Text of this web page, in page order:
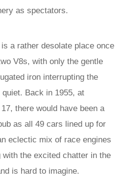
as spectators.
a rather desolate place once
V8s, with only the gentle
iron interrupting the
Back in 1955, at
there would have been a
as all 49 cars lined up for
eclectic mix of race engines
with the excited chatter in the
is hard to imagine.